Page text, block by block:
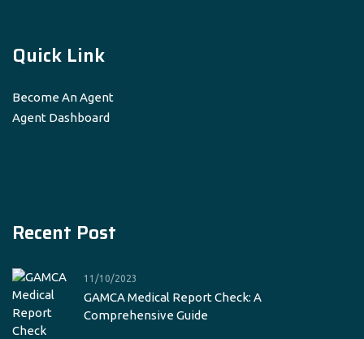
Quick Link
Become An Agent
Agent Dashboard
Recent Post
11/10/2023
GAMCA Medical Report Check: A
Comprehensive Guide